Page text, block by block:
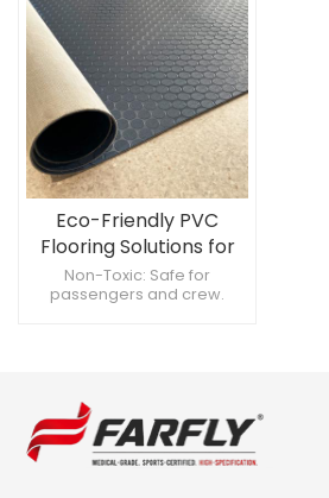
Eco-Friendly PVC
Flooring Solutions for
Aircraft Cabins
Non-Toxic: Safe for
passengers and crew.